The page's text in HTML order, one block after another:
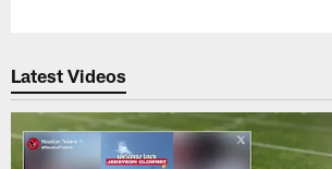
Latest Videos